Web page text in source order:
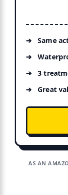
Same
3
Great
AS AN